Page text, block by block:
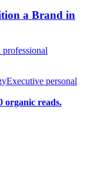
a Brand in
Executive personal
organic reads.